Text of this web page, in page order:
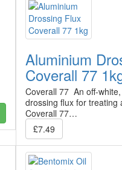
Aluminium
Coverall 77
Coverall 77 An off-
drossing flux for
Coverall 77…
£7.49